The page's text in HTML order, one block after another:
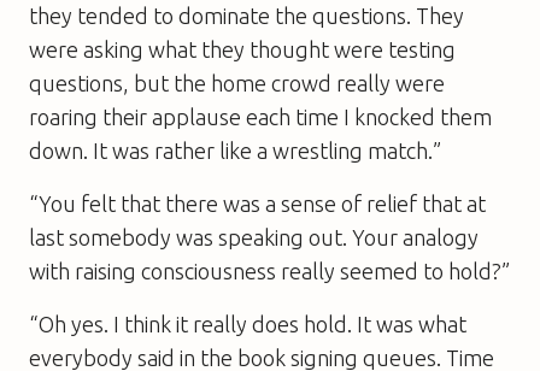
they tended to dominate the questions. They
were asking what they thought were testing
questions, but the home crowd really were
roaring their applause each time I knocked them
down. It was rather like a wrestling match.”
“You felt that there was a sense of relief that at
last somebody was speaking out. Your analogy
with raising consciousness really seemed to hold?”
“Oh yes. I think it really does hold. It was what
everybody said in the book signing queues. Time